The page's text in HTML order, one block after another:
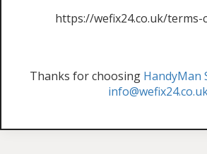
https://wefix24.co.uk/
Thanks for choosing HandyMan